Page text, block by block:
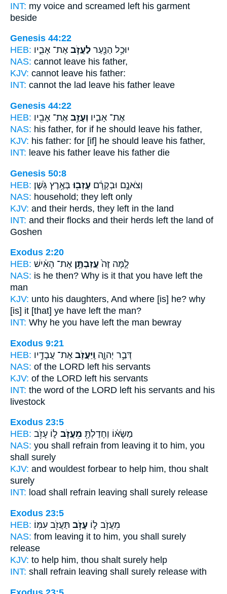
INT: my voice and screamed left his garment
beside
Genesis 44:22
HEB:
יוּכַ֥ל הַנַּ֖עַר לַעֲזֹ֣ב אֶת־ אָבִ֑יו
NAS: cannot leave his father,
KJV: cannot leave his father:
INT: cannot the lad leave his father leave
Genesis 44:22
HEB:
אֶת־ אָבִ֑יו וְעָזַ֥ב אֶת־ אָבִ֖יו
NAS: his father, for if he should leave his father,
KJV: his father: for [if] he should leave his father,
INT: leave his father leave his father die
Genesis 50:8
HEB:
וְצֹאנָ֣ם וּבְקָרָ֔ם עָזְב֖וּ בְּאֶ֥רֶץ גֹּֽשֶׁן׃
NAS: household; they left only
KJV: and their herds, they left in the land
INT: and their flocks and their herds left the land of
Goshen
Exodus 2:20
HEB:
לָ֤מָּה זֶּה֙ עֲזַבְתֶּ֣ן אֶת־ הָאִ֔ישׁ
NAS: is he then? Why is it that you have left the
man
KJV: unto his daughters, And where [is] he? why
[is] it [that] ye have left the man?
INT: Why he you have left the man bewray
Exodus 9:21
HEB:
דְּבַ֣ר יְהוָ֑ה וַֽיַּעֲזֹ֛ב אֶת־ עֲבָדָ֥יו
NAS: of the LORD left his servants
KJV: of the LORD left his servants
INT: the word of the LORD left his servants and his
livestock
Exodus 23:5
HEB:
מַשָּׂא֔וֹ וְחָדַלְתָּ֖ מֵעֲזֹ֣ב ל֑וֹ עָזֹ֥ב
NAS: you shall refrain from leaving it to him, you
shall surely
KJV: and wouldest forbear to help him, thou shalt
surely
INT: load shall refrain leaving shall surely release
Exodus 23:5
HEB:
מֵעֲזֹ֣ב ל֑וֹ עָזֹ֥ב תַּעֲזֹ֖ב עִמּֽוֹ׃
NAS: from leaving it to him, you shall surely
release
KJV: to help him, thou shalt surely help
INT: shall refrain leaving shall surely release with